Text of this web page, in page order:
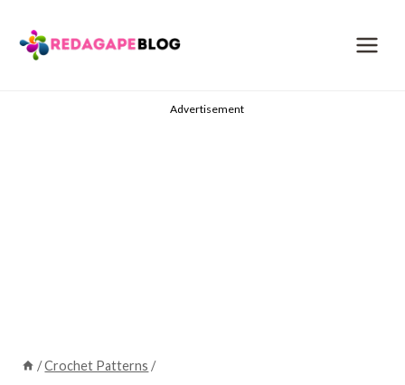
content
Advertisement
/Crochet Patterns /